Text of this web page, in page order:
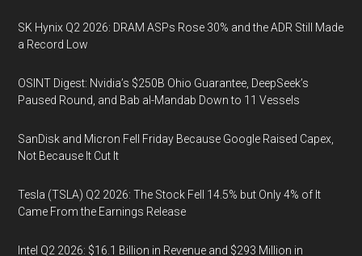
SK Hynix Q2 2026: DRAM ASPs Rose 30% and the ADR Still Made
a Record Low
OSINT Digest: Nvidia’s $250B Ohio Guarantee, DeepSeek’s
Paused Round, and Bab al-Mandab Down to 11 Vessels
SanDisk and Micron Fell Friday Because Google Raised Capex,
Not Because It Cut It
Tesla (TSLA) Q2 2026: The Stock Fell 14.5% but Only 4% of It
Came From the Earnings Release
Intel Q2 2026: $16.1 Billion in Revenue and $293 Million in